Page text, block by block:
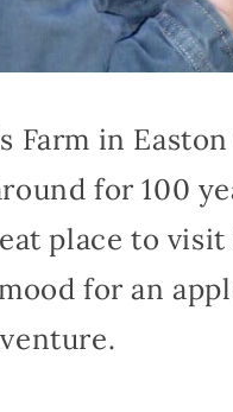
Farm in
for 100
place to
for an